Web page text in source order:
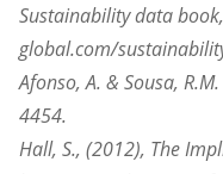
Sustainability data
global.com/
Afonso, A. & Sousa,
4454.
Hall, S., (2012), The